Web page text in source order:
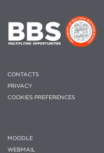
CONTACTS
PRIVACY
COOKIES PREFERENCES
MOODLE
WEBMAIL